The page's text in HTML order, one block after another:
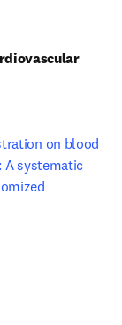
on blood
A systematic